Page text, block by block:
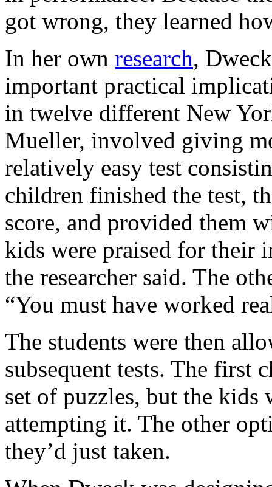
got wrong, they learned
In her own research,
important practical
in twelve different New
Mueller, involved giving
relatively easy test
children finished the test,
score, and provided them
kids were praised for their
the researcher said. The
“You must have worked
The students were then
subsequent tests. The first
set of puzzles, but the kids
attempting it. The other
they’d just taken.